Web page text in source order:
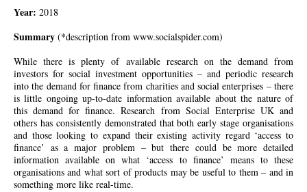
Year: 2018
Summary (*description from www.socialspider.com)
While there is plenty of available research on the demand from
investors for social investment opportunities – and periodic research
into the demand for finance from charities and social enterprises – there
is little ongoing up-to-date information available about the nature of
this demand for finance. Research from Social Enterprise UK and
others has consistently demonstrated that bothearly stage organisations
and those looking to expand their existing activity regard ‘access to
finance’ as a major problem – but there could be more detailed
information available on what ‘access to finance’ means to these
organisations and what sort of products may be useful to them – and in
something more like real-time.